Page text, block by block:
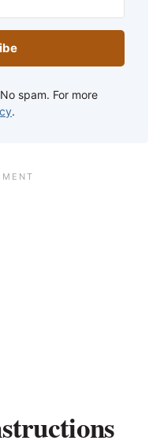
spam. For more
.